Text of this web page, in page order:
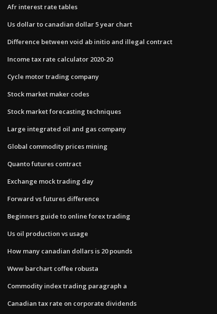
Afr interest rate tables
Us dollar to canadian dollar 5 year chart
Difference between void ab initio and illegal contract
Income tax rate calculator 2020-20
Cycle motor trading company
Stock market maker codes
Stock market forecasting techniques
Large integrated oil and gas company
Global commodity prices mining
Quanto futures contract
Exchange mock trading day
Forward vs futures difference
Beginners guide to online forex trading
Us oil production vs usage
How many canadian dollars is 20 pounds
Www barchart coffee robusta
Commodity index trading paragraph a
Canadian tax rate on corporate dividends